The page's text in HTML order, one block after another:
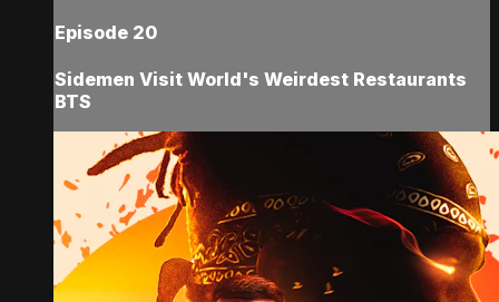
Episode 20
Sidemen Visit World's Weirdest Restaurants
BTS